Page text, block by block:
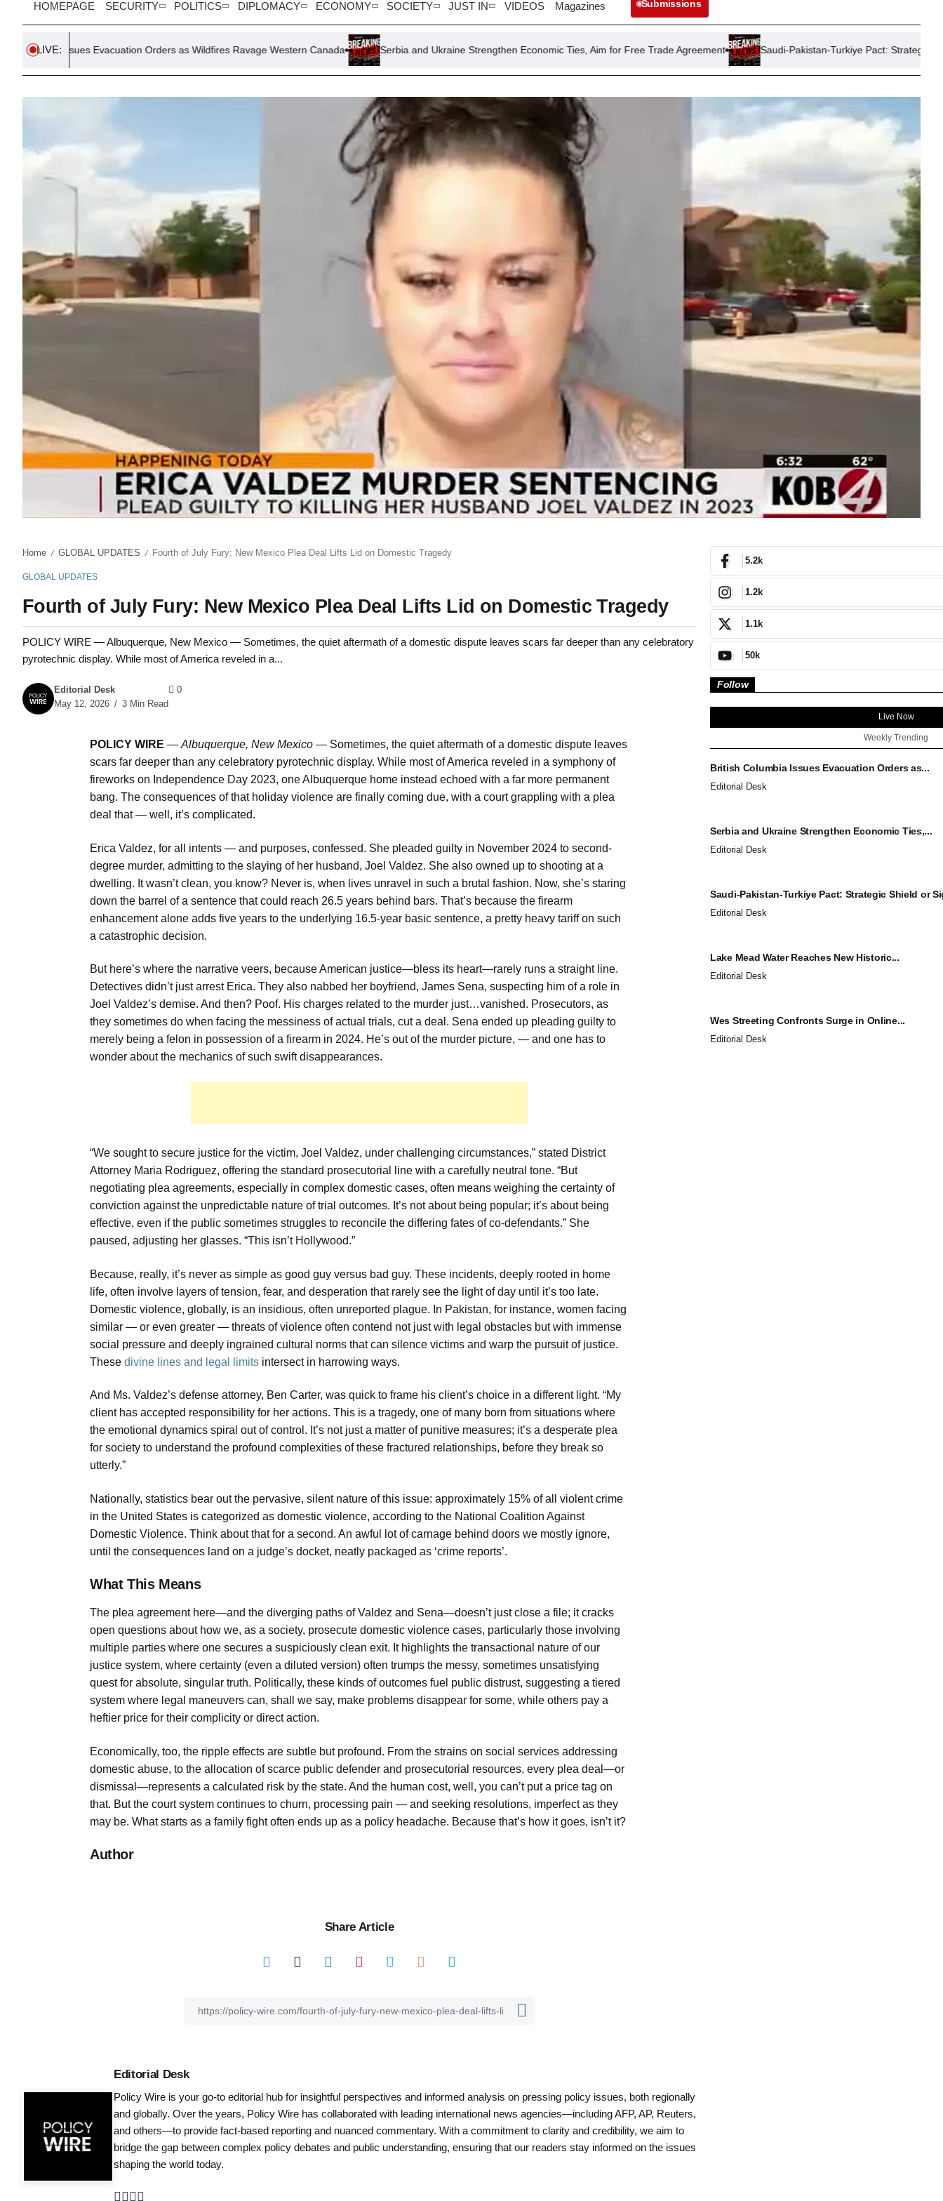
HOMEPAGE SECURITY POLITICS DIPLOMACY ECONOMY SOCIETY JUST IN VIDEOS Magazines Submissions
LIVE:
Evacuation Orders as Wildfires Ravage Western Canada Serbia and Ukraine Strengthen Economic Ties, Aim for Free Trade Agreement Saudi-Pakistan-Turkiye Pact: Strategic Shield or Signal
Home / GLOBAL UPDATES / Fourth of July Fury: New Mexico Plea Deal Lifts Lid on Domestic Tragedy
GLOBAL UPDATES
Fourth of July Fury: New Mexico Plea Deal Lifts Lid on Domestic Tragedy
POLICY WIRE — Albuquerque, New Mexico — Sometimes, the quiet aftermath of a domestic dispute leaves scars far deeper than any celebratory
pyrotechnic display. While most of America reveled in a...
Editorial Desk
May 12, 2026
3 Min Read
0
POLICY WIRE — Albuquerque, New Mexico — Sometimes, the quiet aftermath of a domestic dispute leaves
scars far deeper than any celebratory pyrotechnic display. While most of America reveled in a symphony of
fireworks on Independence Day 2023, one Albuquerque home instead echoed with a far more permanent
bang. The consequences of that holiday violence are finally coming due, with a court grappling with a plea
deal that — well, it’s complicated.
Erica Valdez, for all intents — and purposes, confessed. She pleaded guilty in November 2024 to second-
degree murder, admitting to the slaying of her husband, Joel Valdez. She also owned up to shooting at a
dwelling. It wasn’t clean, you know? Never is, when lives unravel in such a brutal fashion. Now, she’s staring
down the barrel of a sentence that could reach 26.5 years behind bars. That’s because the firearm
enhancement alone adds five years to the underlying 16.5-year basic sentence, a pretty heavy tariff on such
a catastrophic decision.
But here’s where the narrative veers, because American justice—bless its heart—rarely runs a straight line.
Detectives didn’t just arrest Erica. They also nabbed her boyfriend, James Sena, suspecting him of a role in
Joel Valdez’s demise. And then? Poof. His charges related to the murder just…vanished. Prosecutors, as
they sometimes do when facing the messiness of actual trials, cut a deal. Sena ended up pleading guilty to
merely being a felon in possession of a firearm in 2024. He’s out of the murder picture, — and one has to
wonder about the mechanics of such swift disappearances.
“We sought to secure justice for the victim, Joel Valdez, under challenging circumstances,” stated District
Attorney Maria Rodriguez, offering the standard prosecutorial line with a carefully neutral tone. “But
negotiating plea agreements, especially in complex domestic cases, often means weighing the certainty of
conviction against the unpredictable nature of trial outcomes. It’s not about being popular; it’s about being
effective, even if the public sometimes struggles to reconcile the differing fates of co-defendants.” She
paused, adjusting her glasses. “This isn’t Hollywood.”
Because, really, it’s never as simple as good guy versus bad guy. These incidents, deeply rooted in home
life, often involve layers of tension, fear, and desperation that rarely see the light of day until it’s too late.
Domestic violence, globally, is an insidious, often unreported plague. In Pakistan, for instance, women facing
similar — or even greater — threats of violence often contend not just with legal obstacles but with immense
social pressure and deeply ingrained cultural norms that can silence victims and warp the pursuit of justice.
These divine lines and legal limits intersect in harrowing ways.
And Ms. Valdez’s defense attorney, Ben Carter, was quick to frame his client’s choice in a different light. “My
client has accepted responsibility for her actions. This is a tragedy, one of many born from situations where
the emotional dynamics spiral out of control. It’s not just a matter of punitive measures; it’s a desperate plea
for society to understand the profound complexities of these fractured relationships, before they break so
utterly.”
Nationally, statistics bear out the pervasive, silent nature of this issue: approximately 15% of all violent crime
in the United States is categorized as domestic violence, according to the National Coalition Against
Domestic Violence. Think about that for a second. An awful lot of carnage behind doors we mostly ignore,
until the consequences land on a judge’s docket, neatly packaged as ‘crime reports’.
What This Means
The plea agreement here—and the diverging paths of Valdez and Sena—doesn’t just close a file; it cracks
open questions about how we, as a society, prosecute domestic violence cases, particularly those involving
multiple parties where one secures a suspiciously clean exit. It highlights the transactional nature of our
justice system, where certainty (even a diluted version) often trumps the messy, sometimes unsatisfying
quest for absolute, singular truth. Politically, these kinds of outcomes fuel public distrust, suggesting a tiered
system where legal maneuvers can, shall we say, make problems disappear for some, while others pay a
heftier price for their complicity or direct action.
Economically, too, the ripple effects are subtle but profound. From the strains on social services addressing
domestic abuse, to the allocation of scarce public defender and prosecutorial resources, every plea deal—or
dismissal—represents a calculated risk by the state. And the human cost, well, you can’t put a price tag on
that. But the court system continues to churn, processing pain — and seeking resolutions, imperfect as they
may be. What starts as a family fight often ends up as a policy headache. Because that’s how it goes, isn’t it?
Author
Share Article
Editorial Desk
Policy Wire is your go-to editorial hub for insightful perspectives and informed analysis on pressing policy issues, both regionally
and globally. Over the years, Policy Wire has collaborated with leading international news agencies—including AFP, AP, Reuters,
and others—to provide fact-based reporting and nuanced commentary. With a commitment to clarity and credibility, we aim to
bridge the gap between complex policy debates and public understanding, ensuring that our readers stay informed on the issues
shaping the world today.
5.2k
1.2k
1.1k
50k
Follow
Live Now
Weekly Trending
British Columbia Issues Evacuation Orders as...
Editorial Desk
Serbia and Ukraine Strengthen Economic Ties,...
Editorial Desk
Saudi-Pakistan-Turkiye Pact: Strategic Shield or
Editorial Desk
Lake Mead Water Reaches New Historic...
Editorial Desk
Wes Streeting Confronts Surge in Online...
Editorial Desk